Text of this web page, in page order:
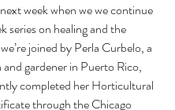
week when we we continue
series on healing and the
joined by Perla Curbelo, a
gardener in Puerto Rico,
completed her Horticultural
through the Chicago